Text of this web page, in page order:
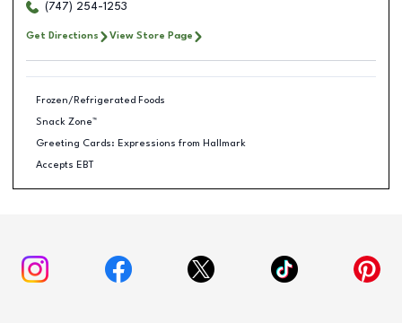
(747) 254-1253
Get Directions View Store Page
Frozen/Refrigerated Foods
Snack Zone™
Greeting Cards: Expressions from Hallmark
Accepts EBT